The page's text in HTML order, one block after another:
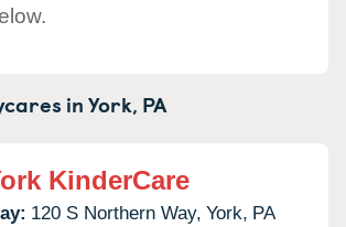
inYork, PA
KinderCare
120 S Northern Way, York, PA